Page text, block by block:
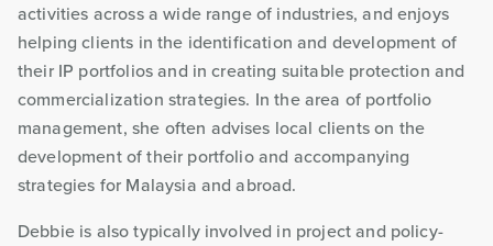
activities across a wide range of industries, and enjoys
helping clients in the identification and development of
their IP portfolios and in creating suitable protection and
commercialization strategies. In the area of portfolio
management, she often advises local clients on the
development of their portfolio and accompanying
strategies for Malaysia and abroad.
Debbie is also typically involved in project and policy-